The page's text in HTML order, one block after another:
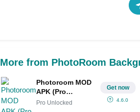
More from PhotoRoom
Photoroom MOD
APK (Pro
Unlocked) for
Pro Unlocked
Get now
4.6.0